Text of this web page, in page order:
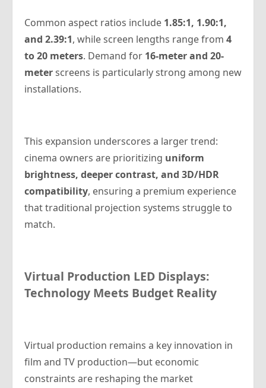
Common aspect ratios include 1.85:1, 1.90:1,
and 2.39:1, while screen lengths range from 4
to 20 meters. Demand for 16-meter and 20-
meterscreens is particularly strong among new
installations.
This expansion underscores a larger trend:
cinema owners are prioritizing uniform
brightness, deeper contrast, and 3D/HDR
compatibility, ensuring a premium experience
that traditional projection systems struggle to
match.
Virtual Production LED Displays:
Technology Meets Budget Reality
Virtual production remains a key innovation in
film and TV production—but economic
constraints are reshaping the market